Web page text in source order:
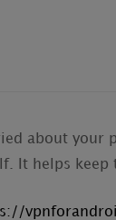
about your
It helps keep